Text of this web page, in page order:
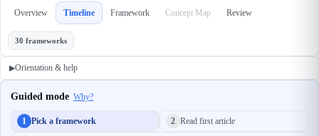
Overview Timeline Framework Concept Map Review
30 frameworks
▶Orientation & help
Guided mode Why?
1 Pick a framework 2 Read first article